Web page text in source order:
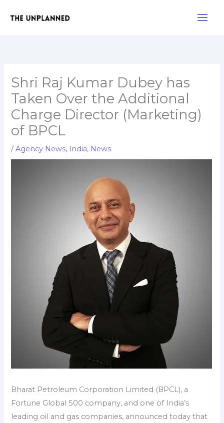
Shri Raj Kumar Dubey has
Taken Over the Additional
Charge Director (Marketing)
of BPCL
/Agency News, India, News
Bharat Petroleum Corporation Limited (BPCL), a
Fortune Global 500 company, and one of India’s
leading oil and gas companies, announced today that